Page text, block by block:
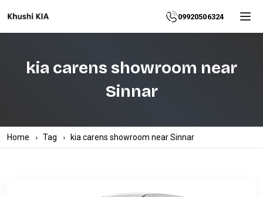
09920506324
Home
Explore
Contact
kia carens showroom near
Sinnar
Home Tag kia carens showroom near Sinnar